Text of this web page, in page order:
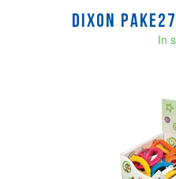
Dixon
In